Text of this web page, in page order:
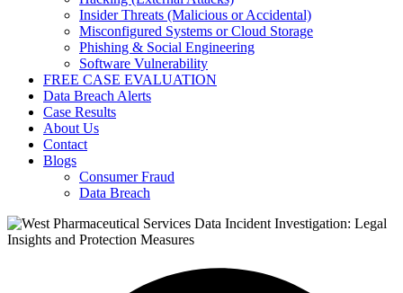
Insider Threats (Malicious or Accidental)
Misconfigured Systems or Cloud Storage
Phishing & Social Engineering
Software Vulnerability
FREE CASE EVALUATION
Data Breach Alerts
Case Results
About Us
Contact
Blogs
Consumer Fraud
Data Breach